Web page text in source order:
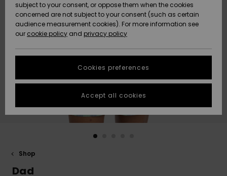
Nye
ankomster
Highlights
Nye
ankomster
Highlights
Community
HELP &
CONTACT
Data Protection
Start a
conversation
fastest answer
to your
question.
Start a
STORELOCATOR
GIFTCARDS
Shop
Dad
subject to your consent, or oppose them when the cookies
concerned are not subject to your consent (such as certain
audience measurement cookies). For more information see
our cookie policy and privacy policy
Cookies preferences
Accept all cookies